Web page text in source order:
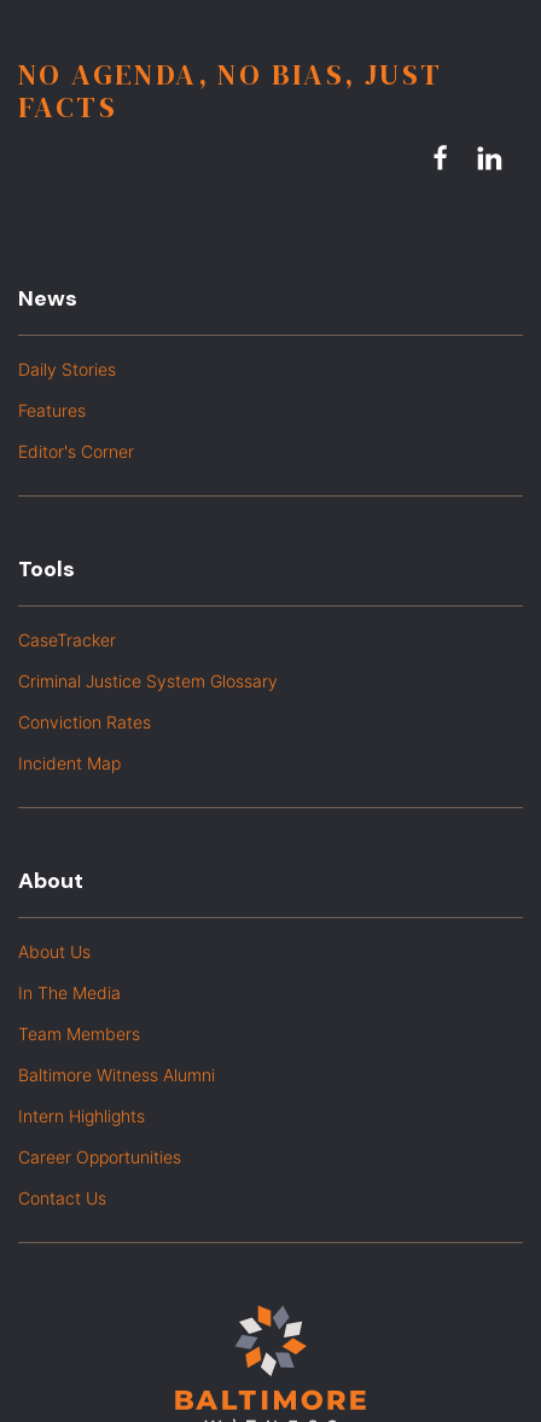
NO AGENDA, NO BIAS, JUST
FACTS
News
Daily Stories
Features
Editor's Corner
Tools
CaseTracker
Criminal Justice System Glossary
Conviction Rates
Incident Map
About
About Us
In The Media
Team Members
Baltimore Witness Alumni
Intern Highlights
Career Opportunities
Contact Us